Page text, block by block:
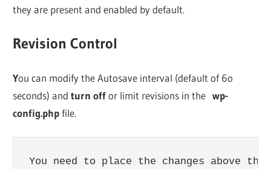
they are present and enabled by default.
Revision Control
You can modify the Autosave interval (default of 6o
seconds) andturn offor limit revisions in thewp-
config.phpfile.
You need to place the changes above the